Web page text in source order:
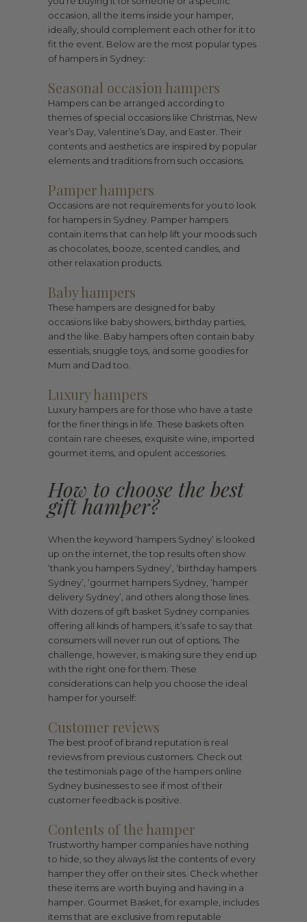
occasion, all the items inside your hamper,
ideally, should complement each other for it to
fit the event. Below are the most popular types
of hampers in Sydney:
Seasonal occasion hampers
Hampers can be arranged according to
themes of special occasions like Christmas, New
Year’s Day, Valentine’s Day, and Easter. Their
contents and aesthetics are inspired by popular
elements and traditions from such occasions.
Pamper hampers
Occasions are not requirements for you to look
for hampers in Sydney. Pamper hampers
contain items that can help lift your moods such
as chocolates, booze, scented candles, and
other relaxation products.
Baby hampers
These hampers are designed for baby
occasions like baby showers, birthday parties,
and the like. Baby hampers often contain baby
essentials, snuggle toys, and some goodies for
Mum and Dad too.
Luxury hampers
Luxury hampers are for those who have a taste
for the finer things in life. These baskets often
contain rare cheeses, exquisite wine, imported
gourmet items, and opulent accessories.
How to choose the best
gift hamper?
When the keyword ‘hampers Sydney’ is looked
up on the internet, the top results often show
‘thank you hampers Sydney’, ‘birthday hampers
Sydney’, ‘gourmet hampers Sydney, ‘hamper
delivery Sydney’, and others along those lines.
With dozens of gift basket Sydney companies
offering all kinds of hampers, it’s safe to say that
consumers will never run out of options. The
challenge, however, is making sure they end up
with the right one for them. These
considerations can help you choose the ideal
hamper for yourself:
Customer reviews
The best proof of brand reputation is real
reviews from previous customers. Check out
the testimonials page of the hampers online
Sydney businesses to see if most of their
customer feedback is positive.
Contents of the hamper
Trustworthy hamper companies have nothing
to hide, so they always list the contents of every
hamper they offer on their sites. Check whether
these items are worth buying and having in a
hamper. Gourmet Basket, for example, includes
items that are exclusive from reputable